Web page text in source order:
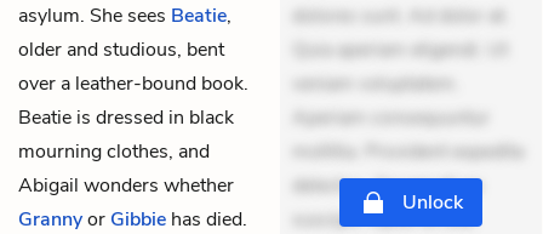
asylum. She sees Beatie,
older and studious, bent
over a leather-bound book.
Beatie is dressed in black
mourning clothes, and
Abigail wonders whether
Grannyor Gibbie has died.
dolores sunt. Ad dolor at.
Quia aperiam eligendi. Ut
veniam voluptatem.
Aperiam consequuntur
mollitia. Provident expedita
delectus. Occaecati ea
suscipit. Optio ut iste.
Unlock